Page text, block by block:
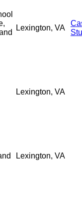
Lexington, VA
Lexington, VA
Lexington, VA